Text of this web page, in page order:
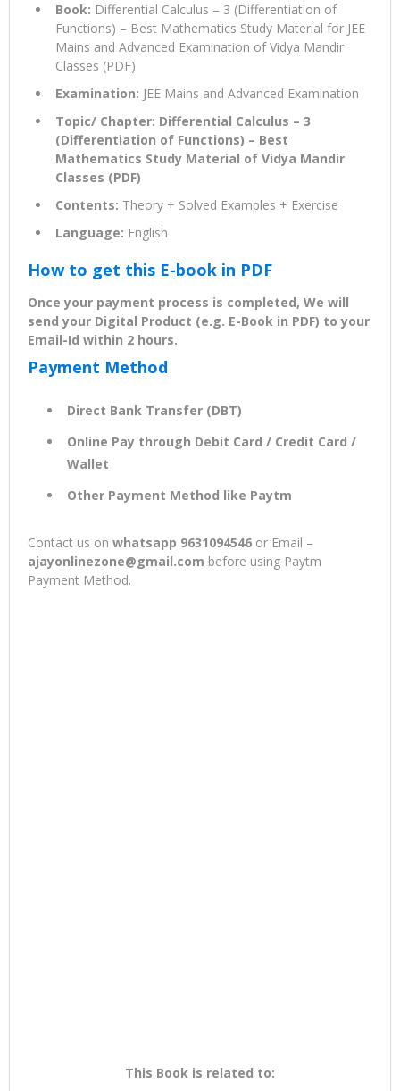
Book: Differential Calculus – 3 (Differentiation of
Functions) – Best Mathematics Study Material for JEE
Mains and Advanced Examination of Vidya Mandir
Classes (PDF)
Examination: JEE Mains and Advanced Examination
Topic/ Chapter: Differential Calculus – 3
(Differentiation of Functions) – Best
Mathematics Study Material of Vidya Mandir
Classes (PDF)
Contents: Theory + Solved Examples + Exercise
Language: English
How to get this E-book in PDF
Once your payment process is completed, We will
send your Digital Product (e.g. E-Book in PDF) to your
Email-Id within 2 hours.
Payment Method
Direct Bank Transfer (DBT)
Online Pay through Debit Card / Credit Card /
Wallet
Other Payment Method like Paytm
Contact us on whatsapp 9631094546 or Email –
ajayonlinezone@gmail.com before using Paytm
Payment Method.
This Book is related to: